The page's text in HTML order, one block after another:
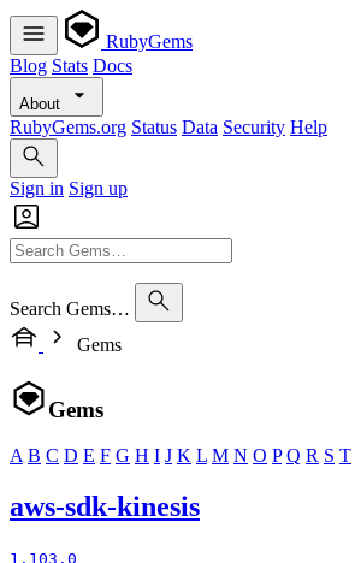
RubyGems
Blog Stats Docs
About
RubyGems.org Status Data Security Help
Sign in Sign up
Search Gems…
Gems
Gems
A B C D E F G H I J K L M N O P Q R S T
aws-sdk-kinesis
1.103.0